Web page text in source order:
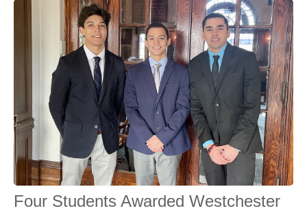
Four Students Awarded Westchester